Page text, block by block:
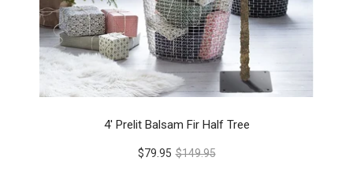
4' Prelit Balsam Fir Half Tree
$79.95 $149.95